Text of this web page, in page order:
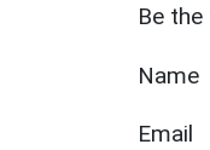
Be
Name
Email